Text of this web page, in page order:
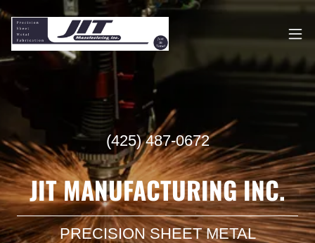
(425) 487-0672
JIT MANUFACTURING INC.
PRECISION SHEET METAL